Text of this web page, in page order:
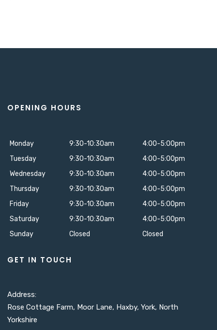
OPENING HOURS
Monday 9:30-10:30am
4:00-5:00pm
Tuesday
9:30-10:30am
4:00-5:00pm
Wednesday
9:30-10:30am
4:00-5:00pm
Thursday
9:30-10:30am
4:00-5:00pm
Friday
9:30-10:30am
4:00-5:00pm
Saturday
9:30-10:30am
4:00-5:00pm
Sunday
Closed Closed
GET IN TOUCH
Address:
Rose Cottage Farm, Moor Lane, Haxby, York, North
Yorkshire